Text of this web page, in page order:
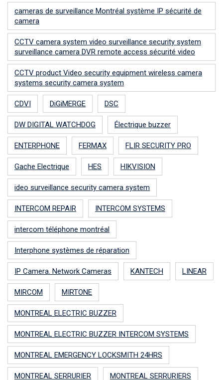
cameras de surveillance Montréal système IP sécurité de
camera
CCTV camera system video surveillance security system
surveillance camera DVR remote access sécurité video
CCTV product Video security equipment wireless camera
systems security camera system
CDVI DiGiMERGE DSC
DW DIGITAL WATCHDOG Électrique buzzer
ENTERPHONE FERMAX FLIR SECURITY PRO
Gache Electrique HES HIKVISION
ideo surveillance security camera system
INTERCOM REPAIR INTERCOM SYSTEMS
intercom téléphone montréal
Interphone systèmes de réparation
IP Camera. Network Cameras KANTECH LINEAR
MIRCOM MIRTONE
MONTREAL ELECTRIC BUZZER
MONTREAL ELECTRIC BUZZER INTERCOM SYSTEMS
MONTREAL EMERGENCY LOCKSMITH 24HRS
MONTREAL SERRURIER MONTREAL SERRURIERS